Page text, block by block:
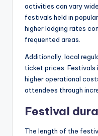
activities can vary
festivals held in
higher lodging rates
frequented areas.
Additionally, local
ticket prices. Festivals
higher operational
attendees through
Festival
The length of the